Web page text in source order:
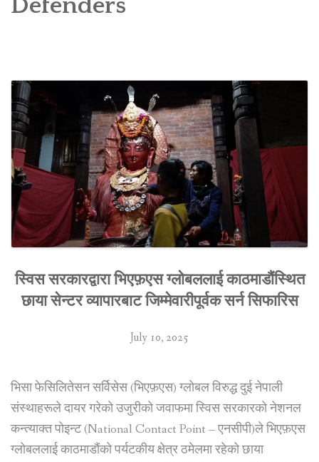
Defenders
स्विस सरकारद्वारा भिएफ़एस ग्लोबललाई काठमाडौंस्थित
छाया सेन्टर व्यापारबाट जिम्मेवारीपूर्वक सर्न सिफारिस
July 10, 2025
भिसा फेसिलितेसन सर्विसेस (भिएफ़एस) ग्लोबल विरुद्ध दुई नेपाली
संस्थाहरूले दायर गरेको उजुरीको जवाफमा स्विस सरकारको नेशनल
कन्त्याक्त पोइन्ट (National Contact Point – एनसीपी)ले भिएफ़एस
ग्लोबललाई काठमाडौंको पर्यटकीय क्षेत्र ठमेलमा रहेको छाया